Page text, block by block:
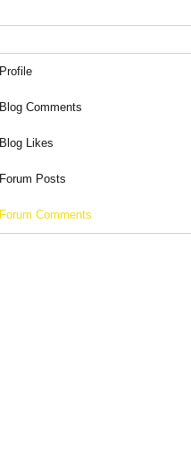
Profile
Blog Comments
Blog Likes
Forum Posts
Forum Comments